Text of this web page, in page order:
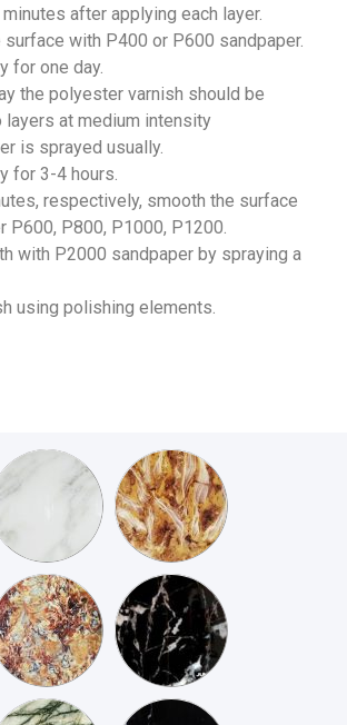
after applying each layer.
surface with P400 or P600 sandpaper.
for one day.
the polyester varnish should be
layers at medium intensity
is sprayed usually.
for 3-4 hours.
respectively, smooth the surface
P600, P800, P1000, P1200.
with P2000 sandpaper by spraying a
using polishing elements.